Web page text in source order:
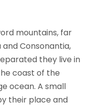
mountains, far
Consonantia,
they live in
coast of the
ocean. A small
their place and